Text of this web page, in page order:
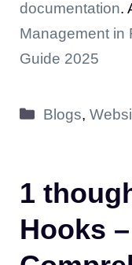
documentation.
Management in
Guide 2025
Categories
Blogs,
1
Hooks –